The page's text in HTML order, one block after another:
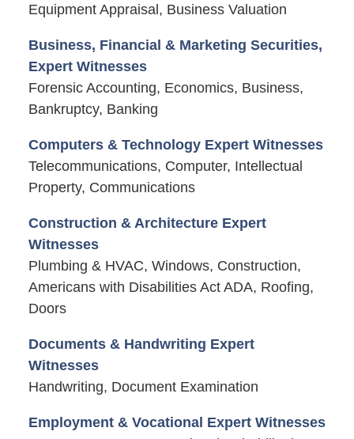
Equipment Appraisal, Business Valuation
Business, Financial & Marketing Securities,
Expert Witnesses
Forensic Accounting, Economics, Business,
Bankruptcy, Banking
Computers & Technology Expert Witnesses
Telecommunications, Computer, Intellectual
Property, Communications
Construction & Architecture Expert
Witnesses
Plumbing & HVAC, Windows, Construction,
Americans with Disabilities Act ADA, Roofing,
Doors
Documents & Handwriting Expert
Witnesses
Handwriting, Document Examination
Employment & Vocational Expert Witnesses